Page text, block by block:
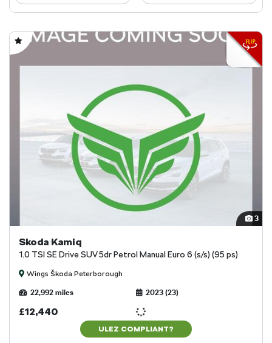
3
Skoda Kamiq
1.0 TSI SE Drive SUV 5dr Petrol Manual Euro 6 (s/s) (95 ps)
Wings Škoda Peterborough
22,992 miles 2023 (23)
£12,440
ULEZ COMPLIANT?